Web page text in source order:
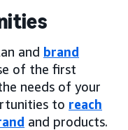
and brand
of the first
needs of your
to reach
and products.